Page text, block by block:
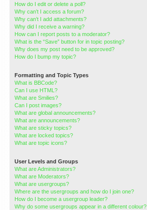
How do I edit or delete a poll?
Why can’t I access a forum?
Why can’t I add attachments?
Why did I receive a warning?
How can I report posts to a moderator?
What is the “Save” button for in topic posting?
Why does my post need to be approved?
How do I bump my topic?
Formatting and Topic Types
What is BBCode?
Can I use HTML?
What are Smilies?
Can I post images?
What are global announcements?
What are announcements?
What are sticky topics?
What are locked topics?
What are topic icons?
User Levels and Groups
What are Administrators?
What are Moderators?
What are usergroups?
Where are the usergroups and how do I join one?
How do I become a usergroup leader?
Why do some usergroups appear in a different colour?